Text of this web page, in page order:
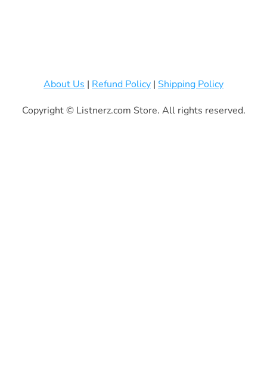
About Us | Refund Policy | Shipping Policy
Copyright © Listnerz.com Store. All rights reserved.